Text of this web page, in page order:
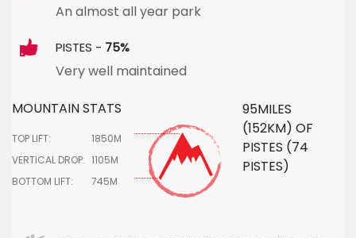
An almost all year park
PISTES - 75%
Very well maintained
MOUNTAIN STATS
TOP LIFT:
1850M
VERTICAL DROP: 1105M
BOTTOM LIFT:
745M
95MILES
(152KM) OF
PISTES (74
PISTES)